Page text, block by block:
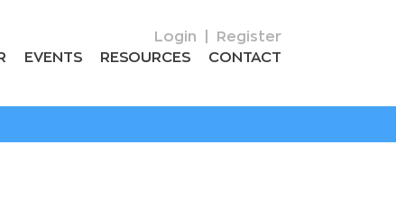
Login
Register
EVENTS RESOURCES CONTACT